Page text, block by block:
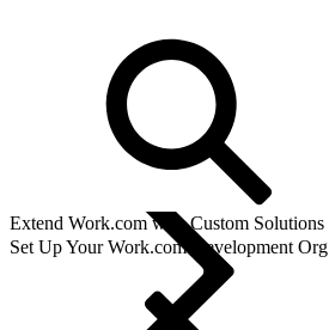
Extend Work.com with Custom Solutions
Set Up Your Work.com Development Org